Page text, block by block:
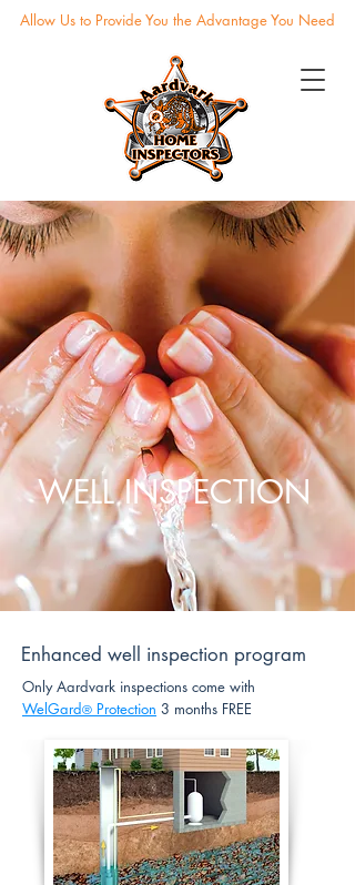
Allow Us to Provide You the Advantage You Need
WELL INSPECTION
Enhanced well inspection program
Only Aardvark inspections come with
WelGard® Protection 3 months FREE